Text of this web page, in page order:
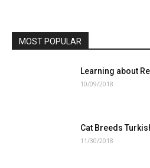
MOST POPULAR
Learning about
10/09/2018
Cat Breeds
11/30/2018